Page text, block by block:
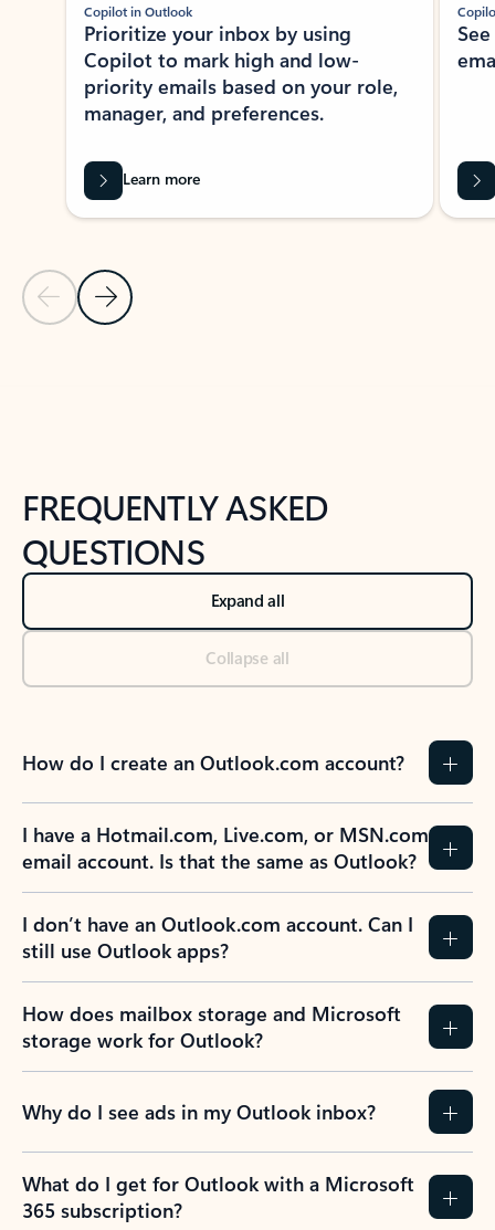
Previous Slide
Next Slide
Copilot in Outlook
Prioritize your inbox by using
Copilot to mark high and low-
priority emails based on your role,
manager, and preferences.
Learn more
FREQUENTLY ASKED
QUESTIONS
Expand all
Collapse all
How do I create an Outlook.com account?
I have a Hotmail.com, Live.com, or MSN.com
email account. Is that the same as Outlook?
I don’t have an Outlook.com account. Can I
still use Outlook apps?
How does mailbox storage and Microsoft
storage work for Outlook?
Why do I see ads in my Outlook inbox?
What do I get for Outlook with a Microsoft
365 subscription?